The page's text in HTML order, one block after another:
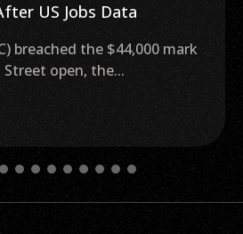
US Jobs Data
breached the $44,000 mark
open, the...